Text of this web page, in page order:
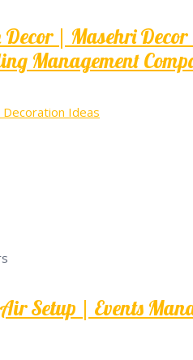
| Masehri
Management
Ideas
Setup | Events